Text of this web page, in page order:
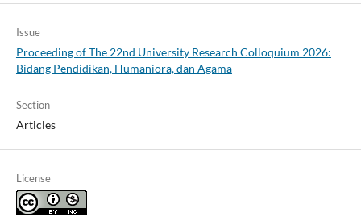
Issue
Proceeding of The 22nd University Research Colloquium 2026:
Bidang Pendidikan, Humaniora, dan Agama
Section
Articles
License